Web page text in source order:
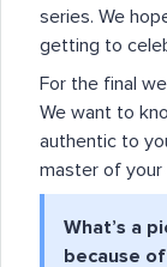
series. We
getting to
For the final
We want to
authentic to
master of your
What’s a
because